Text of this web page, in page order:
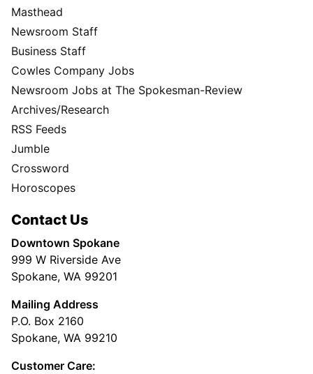
Masthead
Newsroom Staff
Business Staff
Cowles Company Jobs
Newsroom Jobs at The Spokesman-Review
Archives/Research
RSS Feeds
Jumble
Crossword
Horoscopes
Contact Us
Downtown Spokane
999 W Riverside Ave
Spokane, WA 99201
Mailing Address
P.O. Box 2160
Spokane, WA 99210
Customer Care: